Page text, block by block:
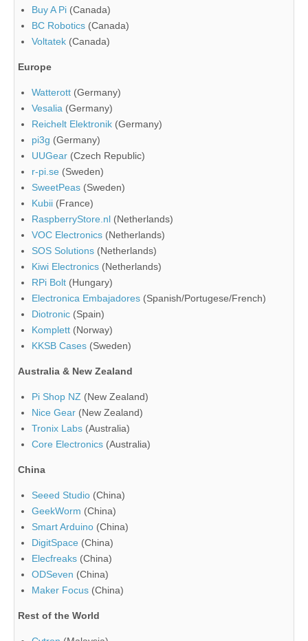
Buy A Pi (Canada)
BC Robotics (Canada)
Voltatek (Canada)
Europe
Watterott (Germany)
Vesalia (Germany)
Reichelt Elektronik (Germany)
pi3g (Germany)
UUGear (Czech Republic)
r-pi.se (Sweden)
SweetPeas (Sweden)
Kubii (France)
RaspberryStore.nl (Netherlands)
VOC Electronics (Netherlands)
SOS Solutions (Netherlands)
Kiwi Electronics (Netherlands)
RPi Bolt (Hungary)
Electronica Embajadores (Spanish/Portugese/French)
Diotronic (Spain)
Komplett (Norway)
KKSB Cases (Sweden)
Australia & New Zealand
Pi Shop NZ (New Zealand)
Nice Gear (New Zealand)
Tronix Labs (Australia)
Core Electronics (Australia)
China
Seeed Studio (China)
GeekWorm (China)
Smart Arduino (China)
DigitSpace (China)
Elecfreaks (China)
ODSeven (China)
Maker Focus (China)
Rest of the World